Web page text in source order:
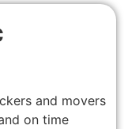
and movers
on time